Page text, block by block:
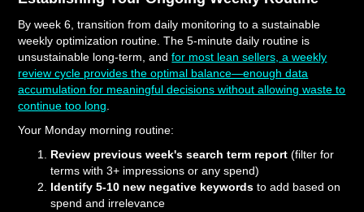
By week 6, transition from daily monitoring to a sustainable
weekly optimization routine. The 5-minute daily routine is
unsustainable long-term, andfor most lean sellers, a weekly
review cycle provides the optimal balance—enough data
accumulation for meaningful decisions without allowing waste to
continue too long
Your Monday morning routine:
Review previous week's search term report (filter for
terms with 3+ impressions or any spend)
Identify 5-10 new negative keywords to add based on
spend and irrelevance